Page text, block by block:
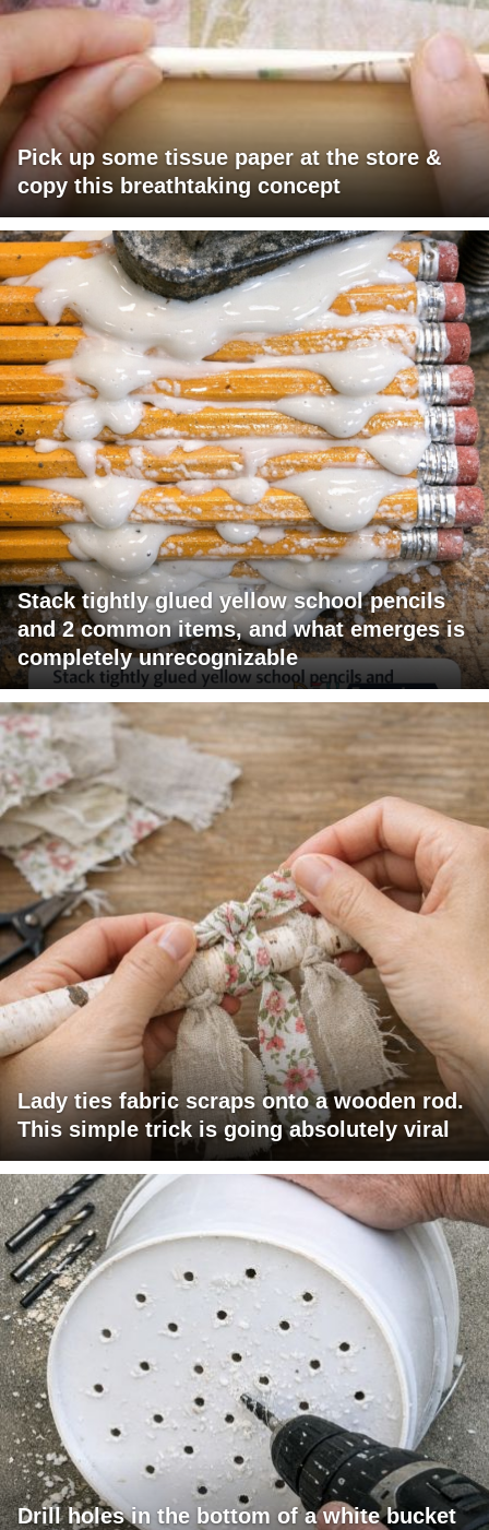
Pick up some tissue paper at the store &
copy this breathtaking concept
Stack tightly glued yellow school pencils
and 2 common items, and what emerges is
completely unrecognizable
Lady ties fabric scraps onto a wooden rod.
This simple trick is going absolutely viral
Drill holes in the bottom of a white bucket